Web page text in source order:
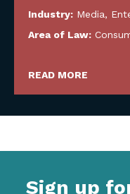
Industry: Media,
Area of Law:
READ MORE
Sign up